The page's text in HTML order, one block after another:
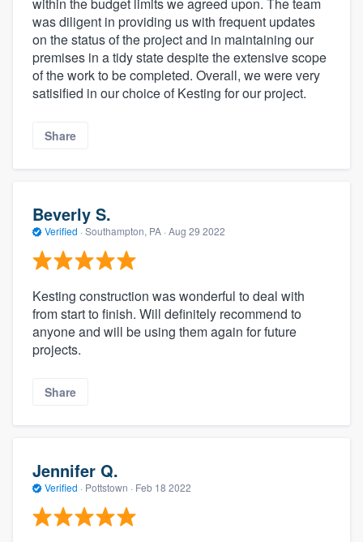
was diligent in providing us with frequent updates
on the status of the project and in maintaining our
premises in a tidy state despite the extensive scope
of the work to be completed. Overall, we were very
satisified in our choice of Kesting for our project.
Share
Beverly S.
Verified · Southampton, PA · Aug 29 2022
Kesting construction was wonderful to deal with
from start to finish. Will definitely recommend to
anyone and will be using them again for future
projects.
Share
Jennifer Q.
Verified · Pottstown · Feb 18 2022